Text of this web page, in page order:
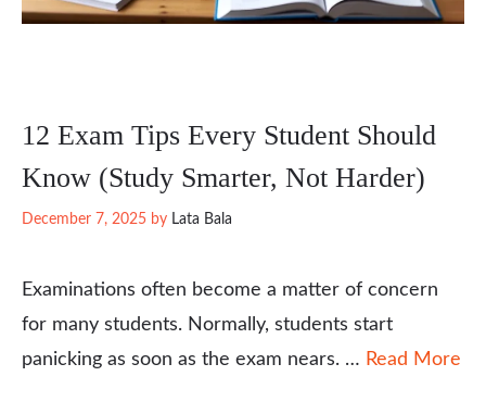
12 Exam Tips Every Student Should
Know (Study Smarter, Not Harder)
December 7, 2025 by Lata Bala
Examinations often become a matter of concern
for many students. Normally, students start
panicking as soon as the exam nears. … Read More